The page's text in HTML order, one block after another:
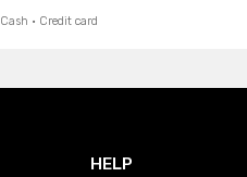
Cash · Credit card
HELP